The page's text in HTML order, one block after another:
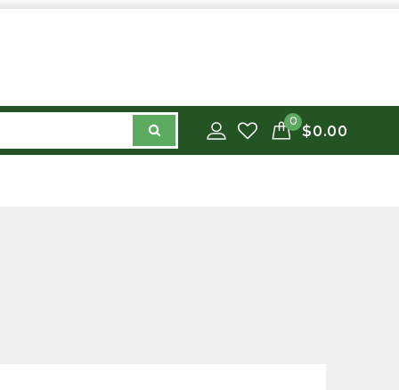
0
$0.00